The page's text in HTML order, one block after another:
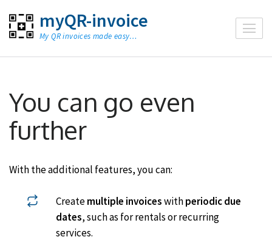
content
(Press
myQR-invoice
My QR invoices made easy…
You can go even
further
With the additional features, you can:
Createmultiple invoiceswithperiodic due
dates, such as for rentals or recurring
services.